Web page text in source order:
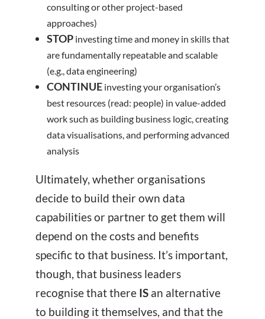
consulting or other project-based
approaches)
STOPinvesting time and money in skills that
are fundamentally repeatable and scalable
(e.g., data engineering)
CONTINUEinvesting your organisation’s
best resources (read: people) in value-added
work such as building business logic, creating
data visualisations, and performing advanced
analysis
Ultimately, whether organisations
decide to build their own data
capabilities or partner to get them will
depend on the costs and benefits
specific to that business. It’s important,
though, that business leaders
recognise that there ISan alternative
to building it themselves, and that the